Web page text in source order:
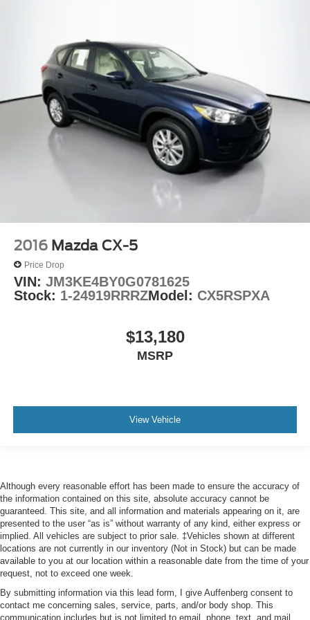
Variably intermittent wipers
3.45 Rear Axle Ratio
2016 Mazda CX-5
Price Drop
VIN: JM3KE4BY0G0781625
Stock: 1-24919RRRZModel: CX5RSPXA
$13,180
MSRP
View Vehicle
Although every reasonable effort has been made to ensure the accuracy of
the information contained on this site, absolute accuracy cannot be
guaranteed. This site, and all information and materials appearing on it, are
presented to the user “as is” without warranty of any kind, either express or
implied. All vehicles are subject to prior sale. ‡Vehicles shown at different
locations are not currently in our inventory (Not in Stock) but can be made
available to you at our location within a reasonable date from the time of your
request, not to exceed one week.
By submitting information via this lead form, I give Auffenberg consent to
contact me concerning sales, service, parts, and/or body shop. This
communication includes but is not limited to email, phone, text, and mail.